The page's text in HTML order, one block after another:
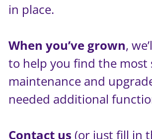
in place.
When you’ve grown,
to help you find the most
maintenance and
needed additional
Contact us (or just fill in